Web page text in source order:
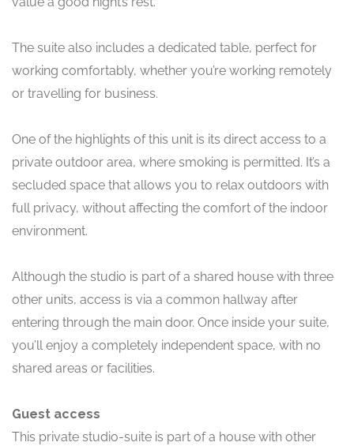
The suite also includes a dedicated table, perfect for
working comfortably, whether you’re working remotely
or travelling for business.
One of the highlights of this unit is its direct access to a
private outdoor area, where smoking is permitted. It’s a
secluded space that allows you to relax outdoors with
full privacy, without affecting the comfort of the indoor
environment.
Although the studio is part of a shared house with three
other units, access is via a common hallway after
entering through the main door. Once inside your suite,
you’ll enjoy a completely independent space, with no
shared areas or facilities.
Guest access
This private studio-suite is part of a house with other